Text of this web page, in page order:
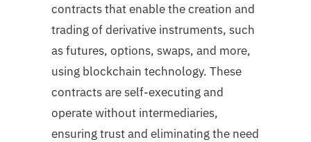
contracts that enable the creation and
trading of derivative instruments, such
as futures, options, swaps, and more,
using blockchain technology. These
contracts are self-executing and
operate without intermediaries,
ensuring trust and eliminating the need